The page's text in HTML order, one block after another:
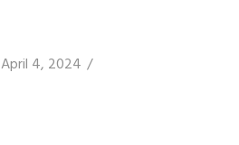
April 4, 2024